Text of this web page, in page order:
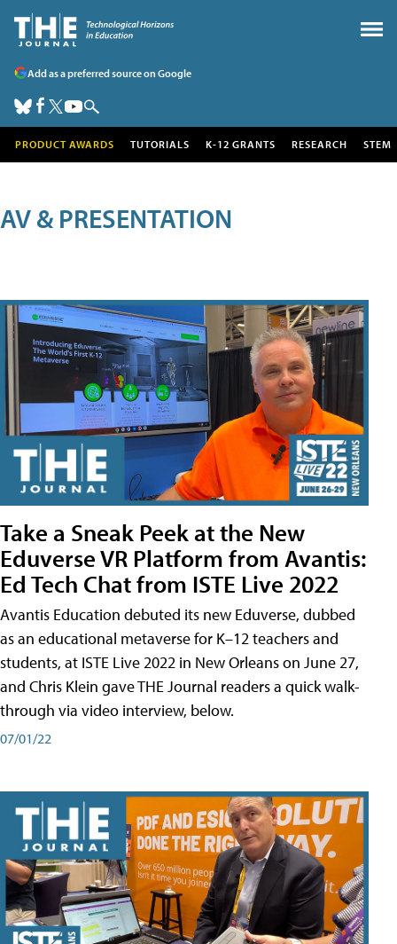
Add as a preferred source on Google
PRODUCT AWARDS TUTORIALS K-12 GRANTS RESEARCH STEM
AV & PRESENTATION
Take a Sneak Peek at the New
Eduverse VR Platform from Avantis:
Ed Tech Chat from ISTE Live 2022
Avantis Education debuted its new Eduverse, dubbed
as an educational metaverse for K–12 teachers and
students, at ISTE Live 2022 in New Orleans on June 27,
and Chris Klein gave THE Journal readers a quick walk-
through via video interview, below.
07/01/22